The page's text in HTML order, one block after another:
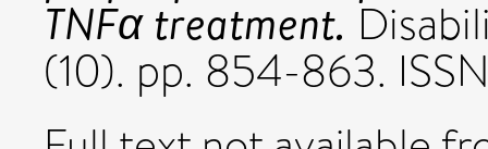
TNFα treatment.
(10). pp. 854-863.